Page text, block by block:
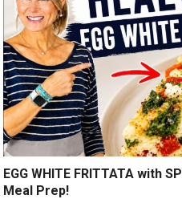
EGG WHITE FRITTATA with
Meal Prep!